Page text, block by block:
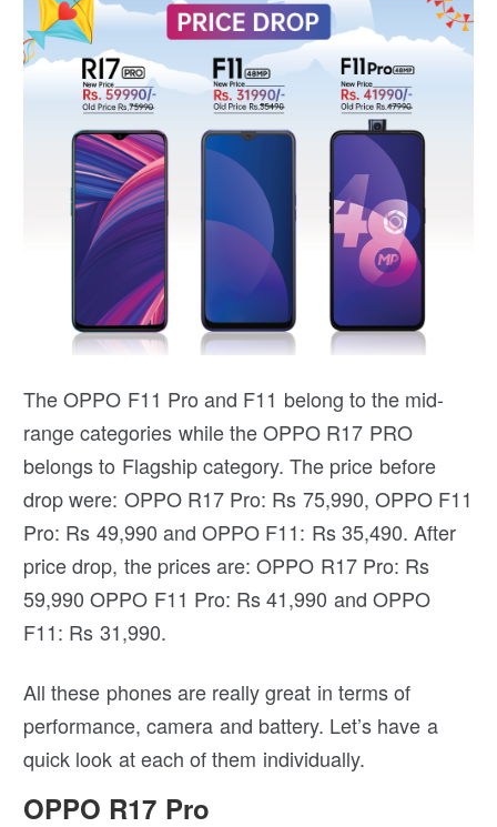
The OPPO F11 Pro and F11 belong to the mid-
range categories while the OPPO R17 PRO
belongs to Flagship category. The price before
drop were: OPPO R17 Pro: Rs 75,990, OPPO F11
Pro: Rs 49,990 and OPPO F11: Rs 35,490. After
price drop, the prices are: OPPO R17 Pro: Rs
59,990 OPPO F11 Pro: Rs 41,990 and OPPO
F11: Rs 31,990.
All these phones are really great in terms of
performance, camera and battery. Let’s have a
quick look at each of them individually.
OPPO R17 Pro